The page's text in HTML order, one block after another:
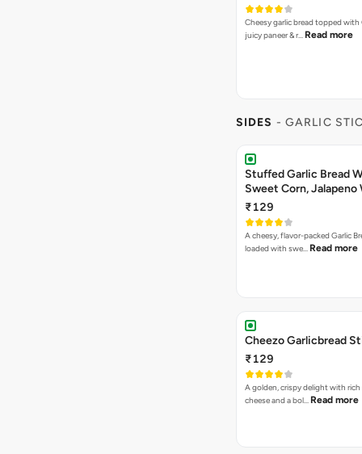
Cheesy garlic bread topped
juicy paneer & r… Read more
SIDES - GARLIC
Stuffed Garlic Bread
Sweet Corn, Jalapeno
Jamaican Jerk
₹129
A cheesy, flavor-packed Garlic
loaded with swe… Read more
Cheezo Garlicbread
₹129
A golden, crispy delight with
cheese and a bol… Read more